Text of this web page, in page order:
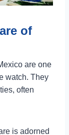
of
are one
watch. They
often
is adorned